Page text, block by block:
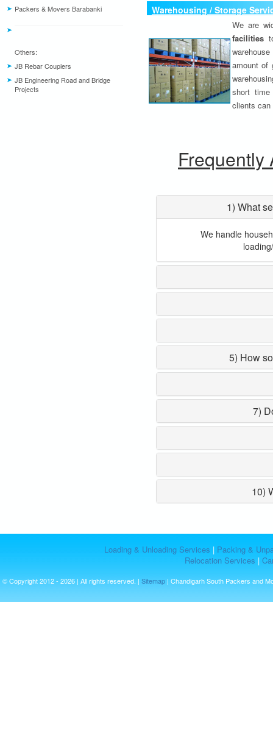
Packers & Movers Barabanki
Others:
JB Rebar Couplers
JB Engineering Road and Bridge
Projects
Warehousing / Storage
We are
facilities
amount of
short time
clients
Frequently
1) What
We handle
5) How
7)
10)
Loading & Unloading Services | Packing &
Relocation Services |
© Copyright 2012 - 2026 | All rights reserved. | Sitemap | Chandigarh South Packers and